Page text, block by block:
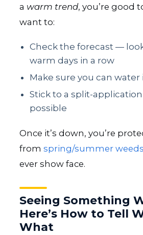
a warm trend, you’re good
want to:
Check the forecast —
warm days in a row
Make sure you can
Stick to a split-
possible
Once it’s down, you’re
from spring/summer weeds
ever show face.
Seeing Something
Here’s How to Tell
What